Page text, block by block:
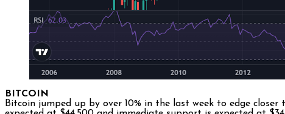
BITCOIN
Bitcoin jumped up by over 10% in the last week to edge